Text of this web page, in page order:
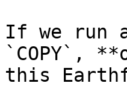
If we run
`COPY`,
this